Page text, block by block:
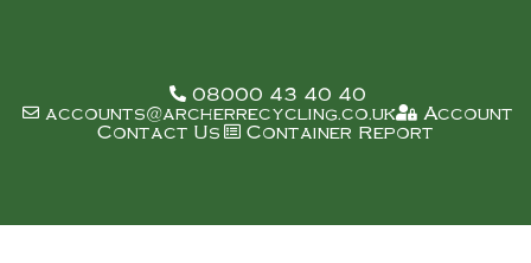
08000 43 40 40
accounts@archerrecycling.co.uk
Account
Contact Us
Container Report